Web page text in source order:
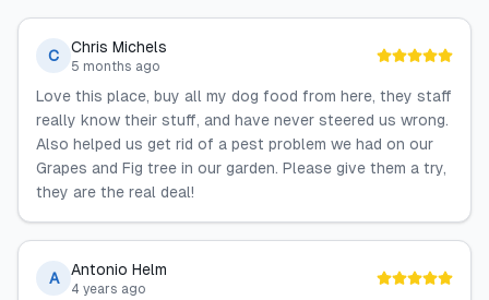
C Chris Michels
5 months ago
Love this place, buy all my dog food from here, they staff
really know their stuff, and have never steered us wrong.
Also helped us get rid of a pest problem we had on our
Grapes and Fig tree in our garden. Please give them a try,
they are the real deal!
A Antonio Helm
4 years ago